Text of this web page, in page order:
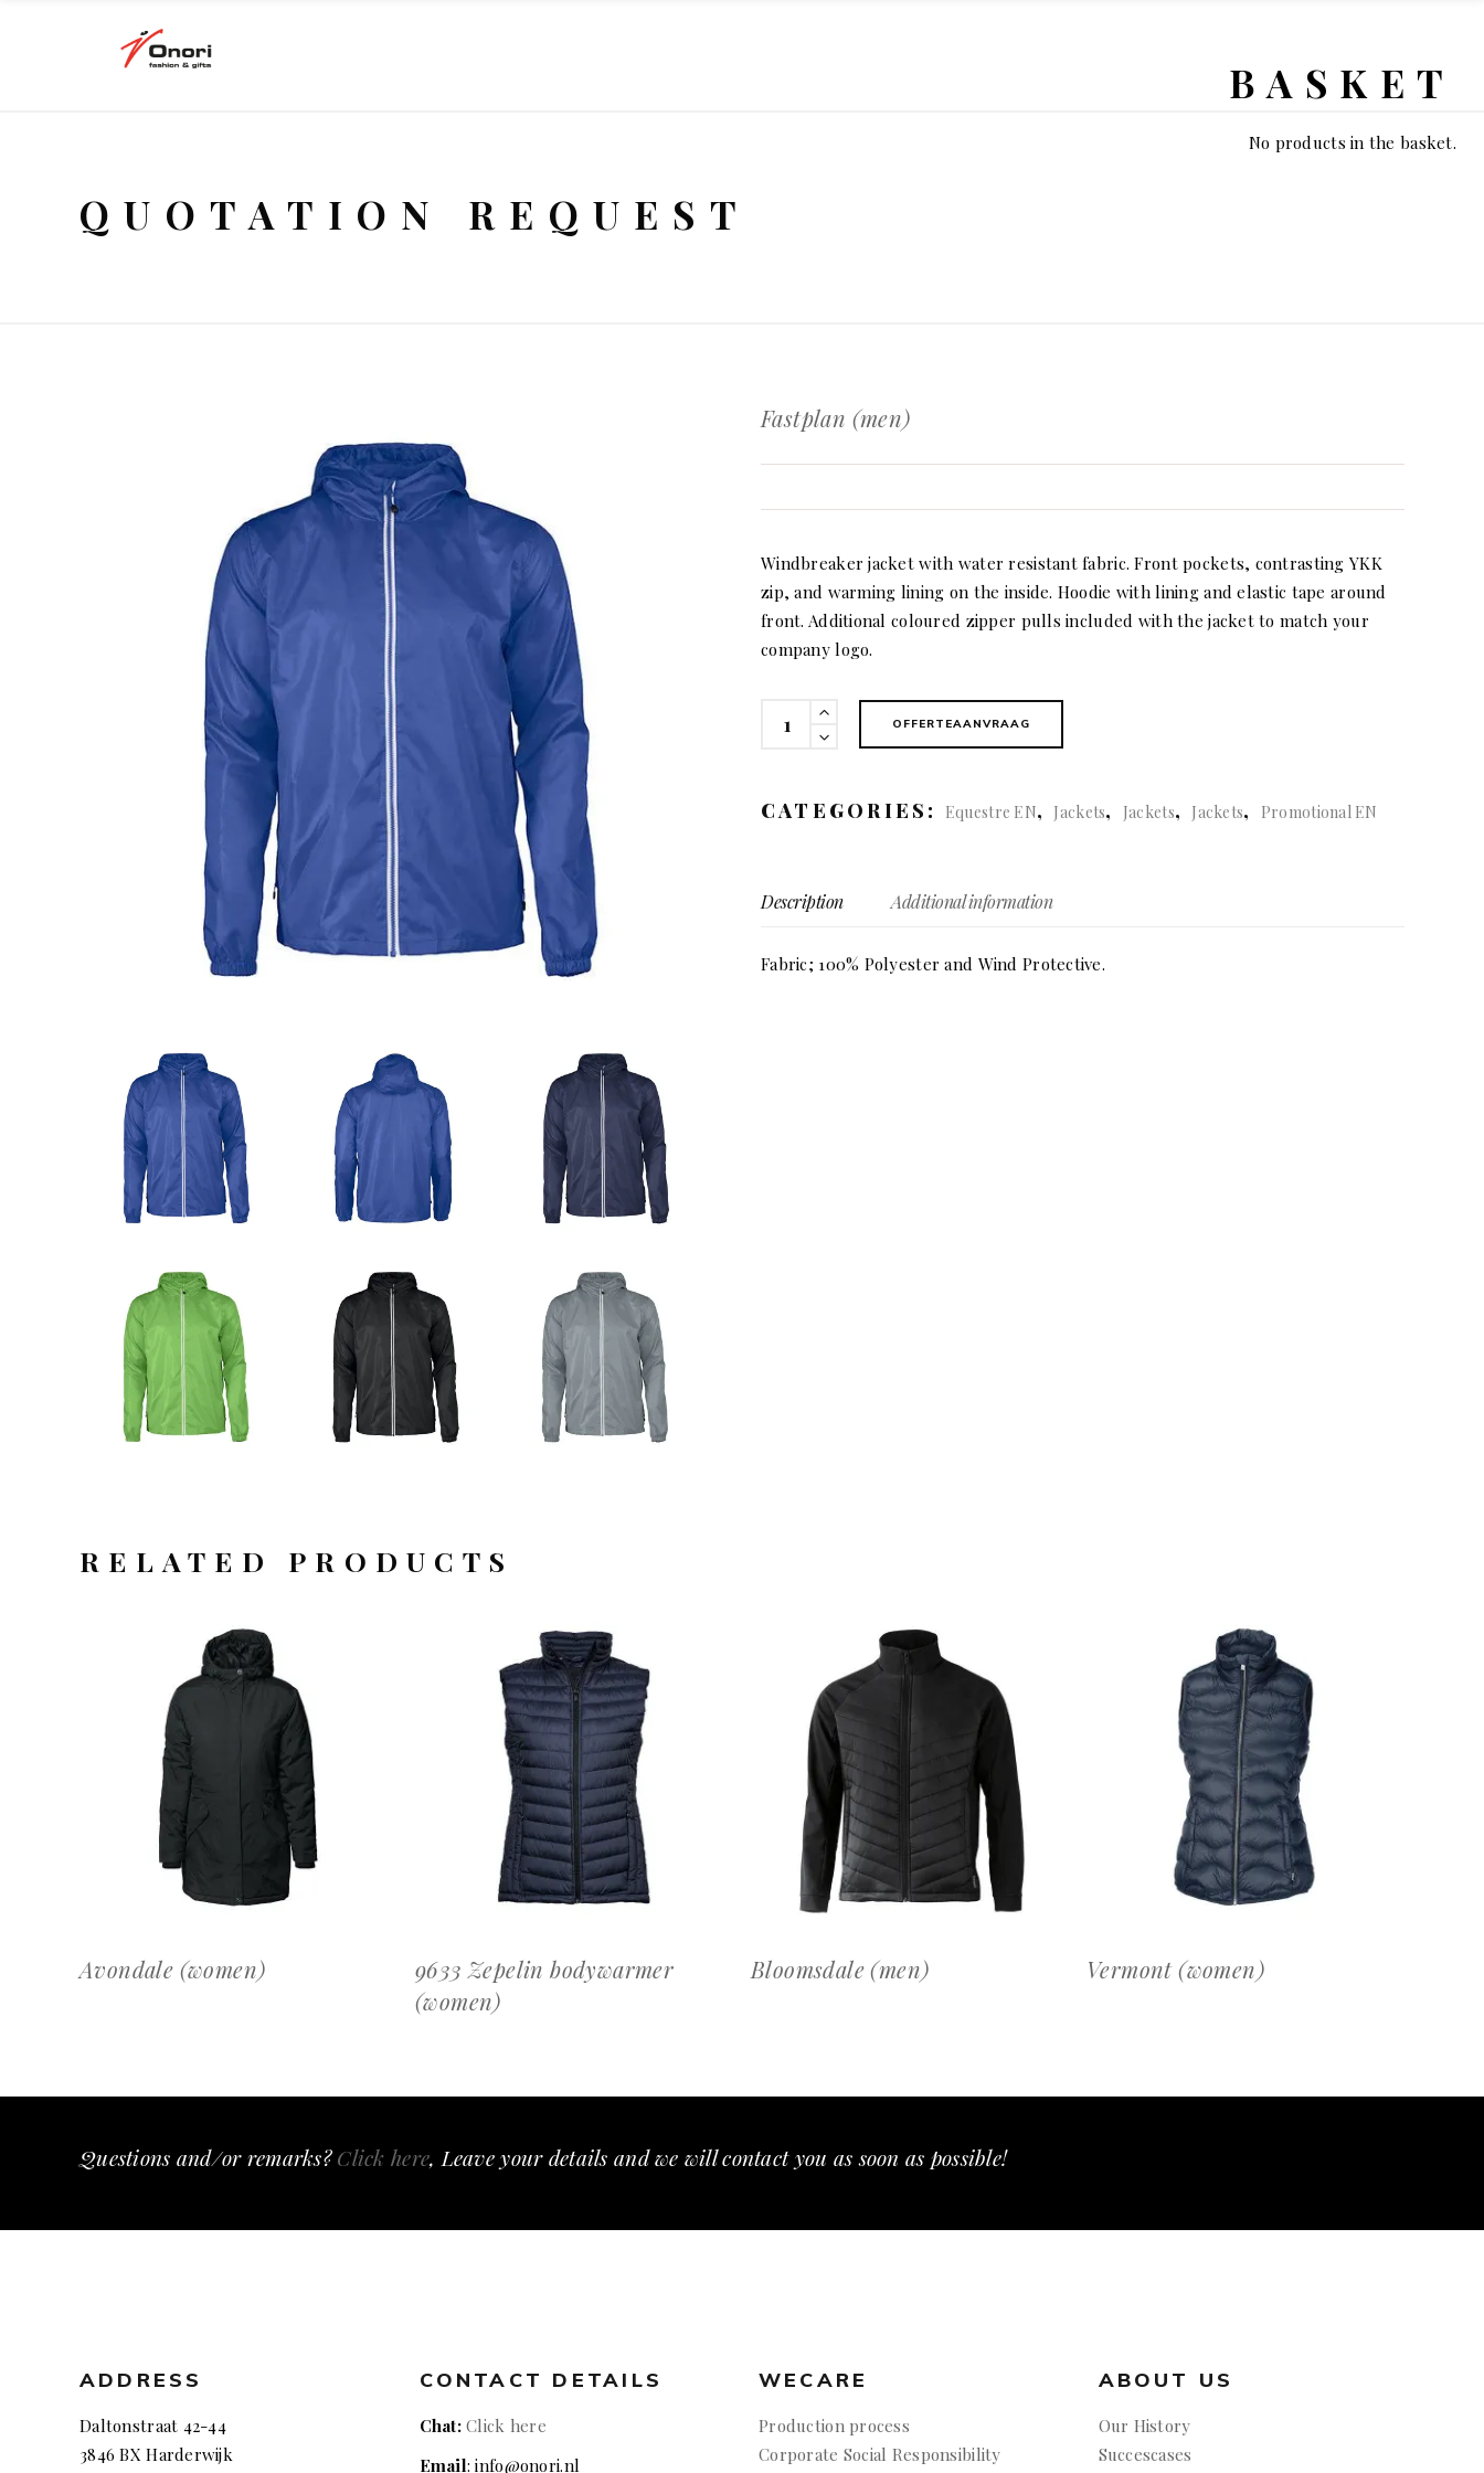
BASKET
No products in the basket.
QUOTATION REQUEST
Fastplan (men)
Windbreaker jacket with water resistant fabric. Front pockets, contrasting YKK
zip, and warming lining on the inside. Hoodie with lining and elastic tape around
front. Additional coloured zipper pulls included with the jacket to match your
company logo.
Fastplan
OFFERTEAANVRAAG
CATEGORIES: Equestre EN, Jackets, Jackets, Jackets, Promotional EN
Description Additional information
Fabric; 100% Polyester and Wind Protective.
RELATED PRODUCTS
OFFERTEAANVRAAG
Avondale (women)
OFFERTEAANVRAAG
9633 Zepelin bodywarmer
(women)
OFFERTEAANVRAAG
Bloomsdale (men)
OFFERTEAANVRAAG
Vermont (women)
Questions and/or remarks?Click here, Leave your details and we will contact you as soon as possible!
ADDRESS
Daltonstraat 42-44
3846 BX Harderwijk
CONTACT DETAILS
Chat:Click here
Email: info@onori.nl
WECARE
Production process
Corporate Social Responsibility
ABOUT US
Our History
Succescases